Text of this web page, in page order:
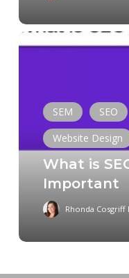
it
Important
SEM SEO
Website Design
What is
Important
Rhonda Cosgriff